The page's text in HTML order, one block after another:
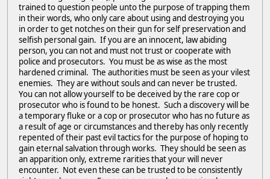
trained to question people unto the purpose of trapping them
in their words, who only care about using and destroying you
in order to get notches on their gun for self preservation and
selfish personal gain. If you are an innocent, law abiding
person, you can not and must not trust or cooperate with
police and prosecutors. You must be as wise as the most
hardened criminal. The authorities must be seen as your vilest
enemies. They are without souls and can never be trusted.
You can not allow yourself to be deceived by the rare cop or
prosecutor who is found to be honest. Such a discovery will be
a temporary fluke or a cop or prosecutor who has no future as
a result of age or circumstances and thereby has only recently
repented of their past evil tactics for the purpose of hoping to
gain eternal salvation through works. They should be seen as
an apparition only, extreme rarities that your will never
encounter. Not even these can be trusted to be consistently